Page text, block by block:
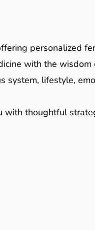
personalized
with the
system, lifestyle,
thoughtful